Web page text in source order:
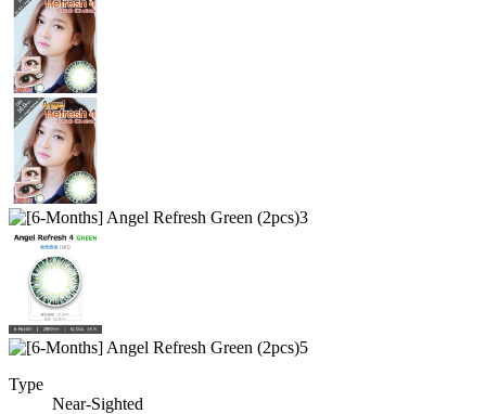
Type
Near-Sighted